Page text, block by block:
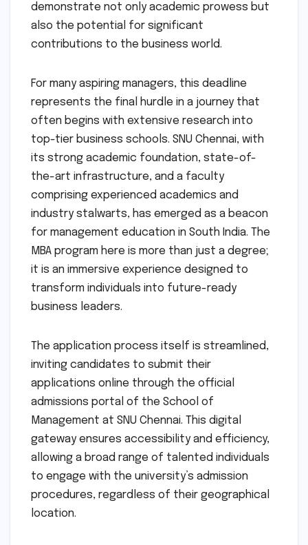
demonstrate not only academic prowess but
also the potential for significant
contributions to the business world.
For many aspiring managers, this deadline
represents the final hurdle in a journey that
often begins with extensive research into
top-tier business schools. SNU Chennai, with
its strong academic foundation, state-of-
the-art infrastructure, and a faculty
comprising experienced academics and
industry stalwarts, has emerged as a beacon
for management education in South India. The
MBA program here is more than just a degree;
it is an immersive experience designed to
transform individuals into future-ready
business leaders.
The application process itself is streamlined,
inviting candidates to submit their
applications online through the official
admissions portal of the School of
Management at SNU Chennai. This digital
gateway ensures accessibility and efficiency,
allowing a broad range of talented individuals
to engage with the university’s admission
procedures, regardless of their geographical
location.